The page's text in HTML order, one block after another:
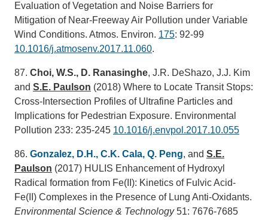
Evaluation of Vegetation and Noise Barriers for
Mitigation of Near-Freeway Air Pollution under Variable
Wind Conditions. Atmos. Environ. 175: 92-99
10.1016/j.atmosenv.2017.11.060.
87. Choi, W.S., D. Ranasinghe, J.R. DeShazo, J.J. Kim
and S.E. Paulson (2018) Where to Locate Transit Stops:
Cross-Intersection Profiles of Ultrafine Particles and
Implications for Pedestrian Exposure. Environmental
Pollution 233: 235-245 10.1016/j.envpol.2017.10.055
86. Gonzalez, D.H., C.K. Cala, Q. Peng, and S.E.
Paulson (2017) HULIS Enhancement of Hydroxyl
Radical formation from Fe(II): Kinetics of Fulvic Acid-
Fe(II) Complexes in the Presence of Lung Anti-Oxidants.
Environmental Science & Technology51: 7676-7685